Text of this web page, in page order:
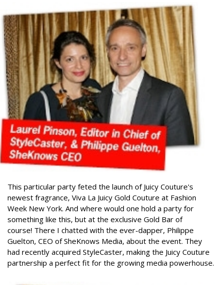
This particular party feted the launch of Juicy Couture's
newest fragrance, Viva La Juicy Gold Couture at Fashion
Week New York. And where would one hold a party for
something like this, but at the exclusive Gold Bar of
course! There I chatted with the ever-dapper, Philippe
Guelton, CEO of SheKnows Media, about the event. They
had recently acquired StyleCaster, making the Juicy Couture
partnership a perfect fit for the growing media powerhouse.